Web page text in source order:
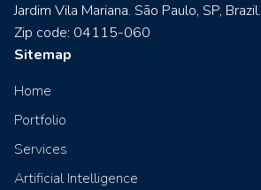
Jardim Vila Mariana. São Paulo, SP, Brazil.
Zip code: 04115-060
Sitemap
Home
Portfolio
Services
Artificial Intelligence